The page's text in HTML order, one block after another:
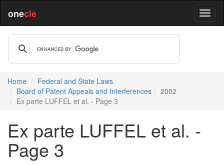
onecle
Home
Federal and State Laws
Board of Patent Appeals and Interferences
2002
Ex parte LUFFEL et al. - Page 3
Ex parte LUFFEL et al. -
Page 3